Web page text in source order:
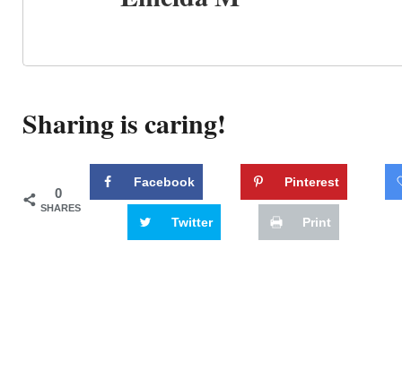
Sharing is caring!
0
SHARES
Facebook Pinterest
Twitter Print